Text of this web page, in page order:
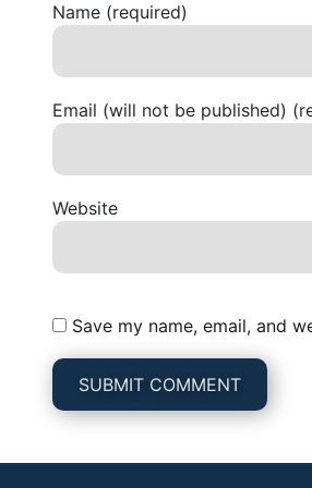
Name (required)
Email (will not be published)
Website
Save my name, email, and